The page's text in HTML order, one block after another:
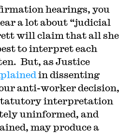
hearings, you
a lot about “judicial
will claim that all she
to interpret each
But, as Justice
in dissenting
anti-worker decision,
interpretation
uninformed, and
may produce a